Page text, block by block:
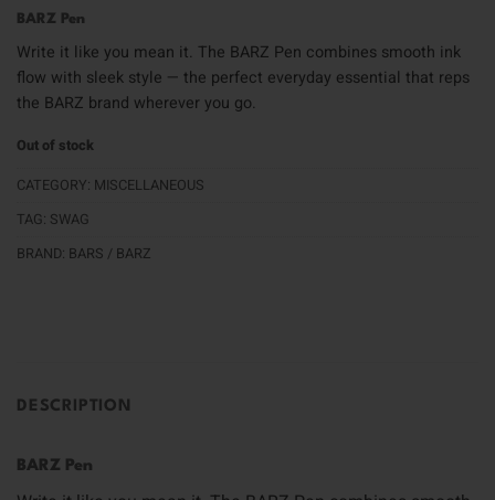
BARZ Pen
Write it like you mean it. The BARZ Pen combines smooth ink
flow with sleek style — the perfect everyday essential that reps
the BARZ brand wherever you go.
Out of stock
CATEGORY: MISCELLANEOUS
TAG: SWAG
BRAND: BARS / BARZ
DESCRIPTION
BARZ Pen